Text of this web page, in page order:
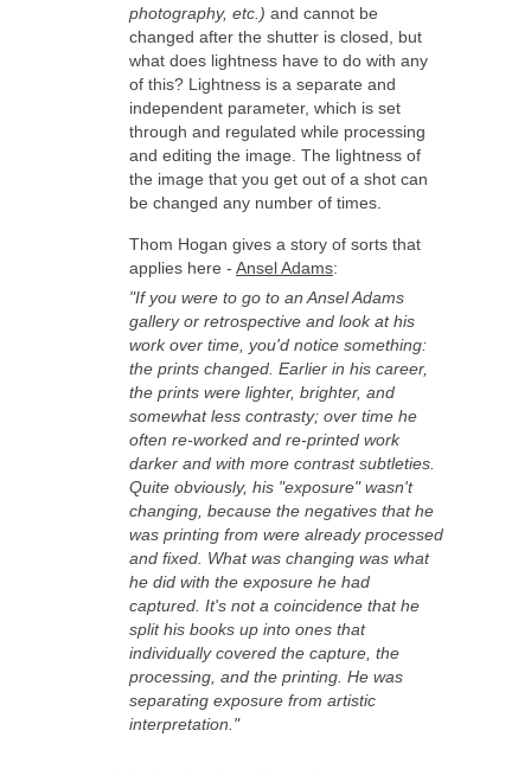
photography, etc.) and cannot be
changed after the shutter is closed, but
what does lightness have to do with any
of this? Lightness is a separate and
independent parameter, which is set
through and regulated while processing
and editing the image. The lightness of
the image that you get out of a shot can
be changed any number of times.
Thom Hogan gives a story of sorts that
applies here - Ansel Adams:
"If you were to go to an Ansel Adams
gallery or retrospective and look at his
work over time, you'd notice something:
the prints changed. Earlier in his career,
the prints were lighter, brighter, and
somewhat less contrasty; over time he
often re-worked and re-printed work
darker and with more contrast subtleties.
Quite obviously, his "exposure" wasn't
changing, because the negatives that he
was printing from were already processed
and fixed. What was changing was what
he did with the exposure he had
captured. It's not a coincidence that he
split his books up into ones that
individually covered the capture, the
processing, and the printing. He was
separating exposure from artistic
interpretation."